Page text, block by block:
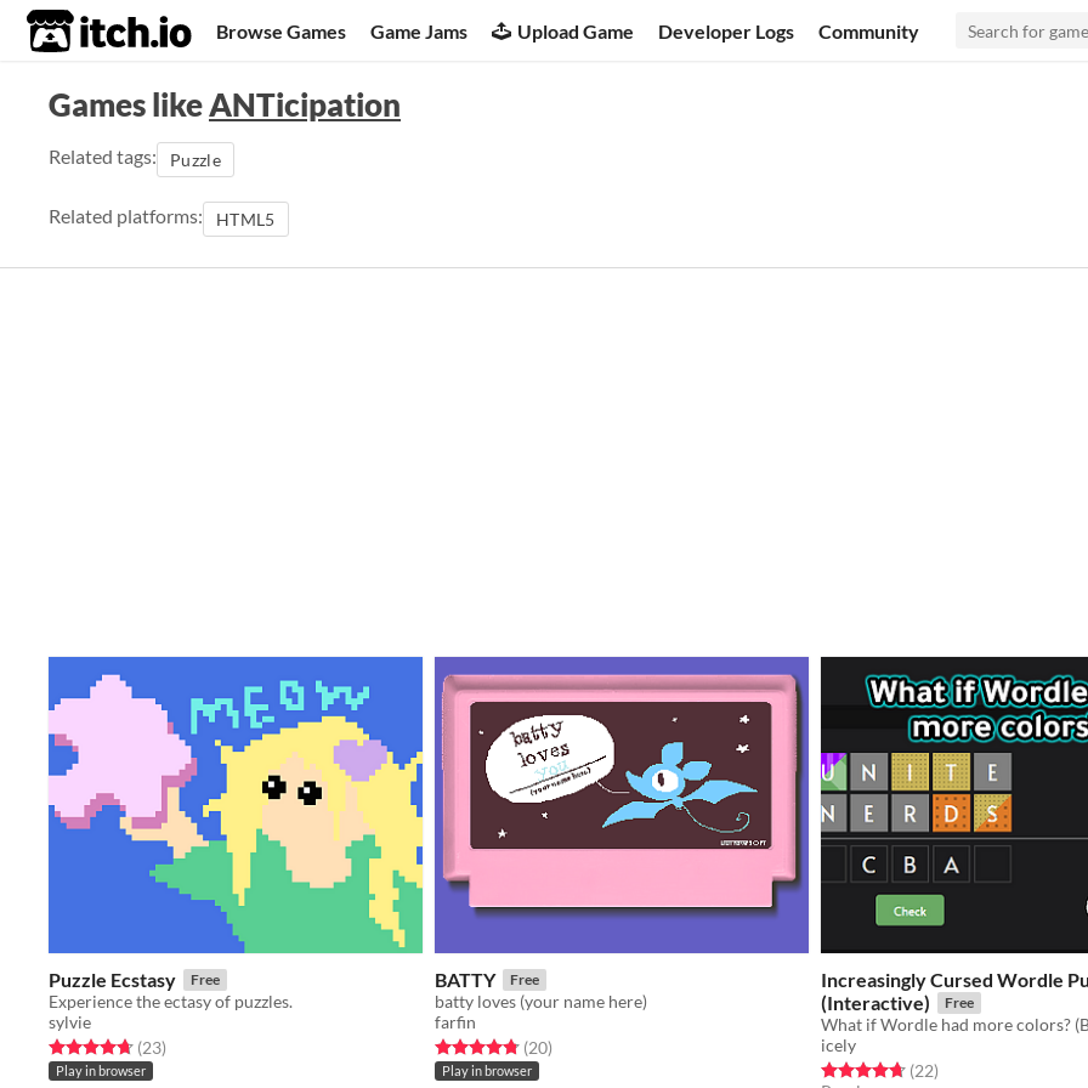
itch.io Browse Games Game Jams Upload Game Developer Logs Community
Games likeANTicipation
Related tags: Puzzle
Related platforms: HTML5
Puzzle Ecstasy Free
Experience the ectasy of puzzles.
sylvie
Rated 4.7 out of 5 stars
(23total ratings
)
Play in browser
BATTY Free
batty loves (your name here)
farfin
Rated 4.8 out of 5 stars
(20total ratings
)
Play in browser
Increasingly Cursed Wordle
(Interactive)
Free
icely
Rated 4.7 out of 5 stars
(22total ratings
)